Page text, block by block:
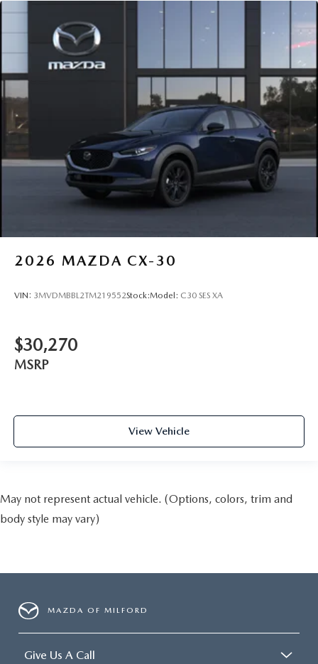
2026 MAZDA CX-30
VIN: 3MVDMBBL2TM219552Stock:Model: C30 SES XA
$30,270
MSRP
View Vehicle
May not represent actual vehicle. (Options, colors, trim and
body style may vary)
MAZDA OF MILFORD
Give Us A Call